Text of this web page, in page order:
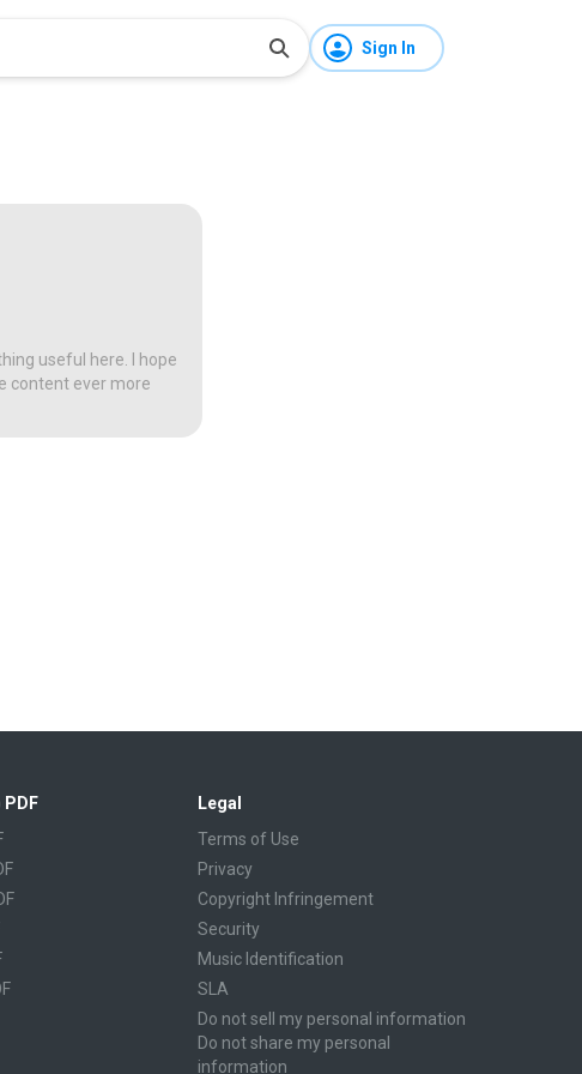
Sign In
useful here. I hope
content ever more
PDF
Legal
Terms of Use
Privacy
Copyright Infringement
Security
Music Identification
SLA
Do not sell my personal information
Do not share my personal
information